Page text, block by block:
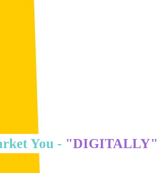
You - "DIGITALLY"